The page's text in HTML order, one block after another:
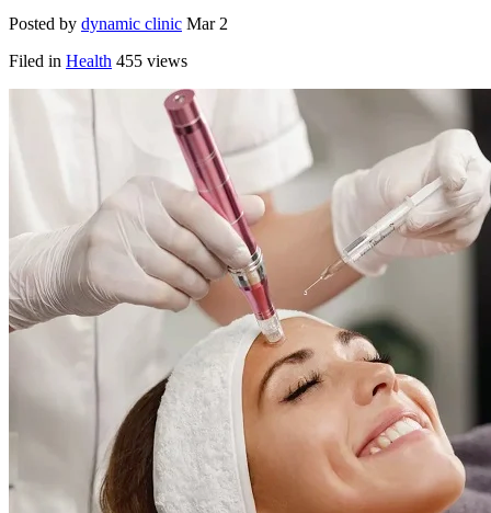
Posted by dynamic clinic Mar 2
Filed in Health 455 views